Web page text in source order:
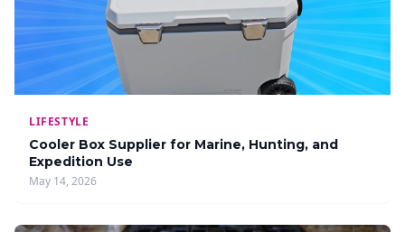
LIFESTYLE
Cooler Box Supplier for Marine, Hunting, and
Expedition Use
May 14, 2026